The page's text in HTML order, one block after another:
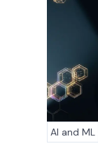
AI and ML